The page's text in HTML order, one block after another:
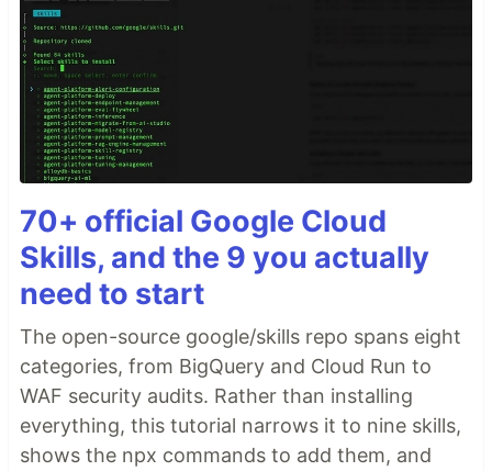
70+ official Google Cloud
Skills, and the 9 you actually
need to start
The open-source google/skills repo spans eight
categories, from BigQuery and Cloud Run to
WAF security audits. Rather than installing
everything, this tutorial narrows it to nine skills,
shows the npx commands to add them, and